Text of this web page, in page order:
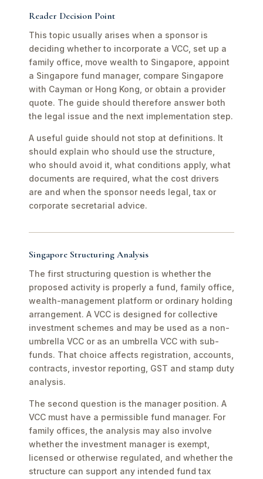
Reader Decision Point
This topic usually arises when a sponsor is
deciding whether to incorporate a VCC, set up a
family office, move wealth to Singapore, appoint
a Singapore fund manager, compare Singapore
with Cayman or Hong Kong, or obtain a provider
quote. The guide should therefore answer both
the legal issue and the next implementation step.
A useful guide should not stop at definitions. It
should explain who should use the structure,
who should avoid it, what conditions apply, what
documents are required, what the cost drivers
are and when the sponsor needs legal, tax or
corporate secretarial advice.
Singapore Structuring Analysis
The first structuring question is whether the
proposed activity is properly a fund, family office,
wealth-management platform or ordinary holding
arrangement. A VCC is designed for collective
investment schemes and may be used as a non-
umbrella VCC or as an umbrella VCC with sub-
funds. That choice affects registration, accounts,
contracts, investor reporting, GST and stamp duty
analysis.
The second question is the manager position. A
VCC must have a permissible fund manager. For
family offices, the analysis may also involve
whether the investment manager is exempt,
licensed or otherwise regulated, and whether the
structure can support any intended fund tax